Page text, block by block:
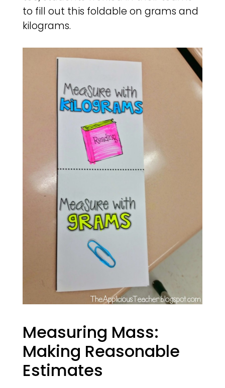
to fill out this foldable on grams and
kilograms.
Measuring Mass:
Making Reasonable
Estimates